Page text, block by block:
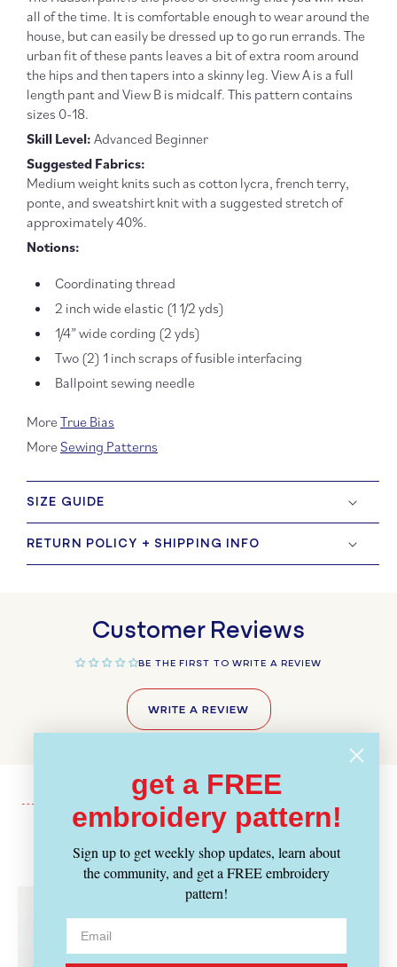
all of the time. It is comfortable enough to wear around the
house, but can easily be dressed up to go run errands. The
urban fit of these pants leaves a bit of extra room around
the hips and then tapers into a skinny leg. View A is a full
length pant and View B is midcalf. This pattern contains
sizes 0-18.
Skill Level: Advanced Beginner
Suggested Fabrics:
Medium weight knits such as cotton lycra, french terry,
ponte, and sweatshirt knit with a suggested stretch of
approximately 40%.
Notions:
Coordinating thread
2 inch wide elastic (1 1/2 yds)
1/4” wide cording (2 yds)
Two (2) 1 inch scraps of fusible interfacing
Ballpoint sewing needle
MoreTrue Bias
MoreSewing Patterns
SIZE GUIDE
RETURN POLICY + SHIPPING INFO
Customer Reviews
BE THE FIRST TO WRITE A REVIEW
WRITE A REVIEW
Recently Viewed
get a FREE
embroidery pattern!
Sign up to get weekly shop updates, learn about
the community, and get a FREE embroidery
pattern!